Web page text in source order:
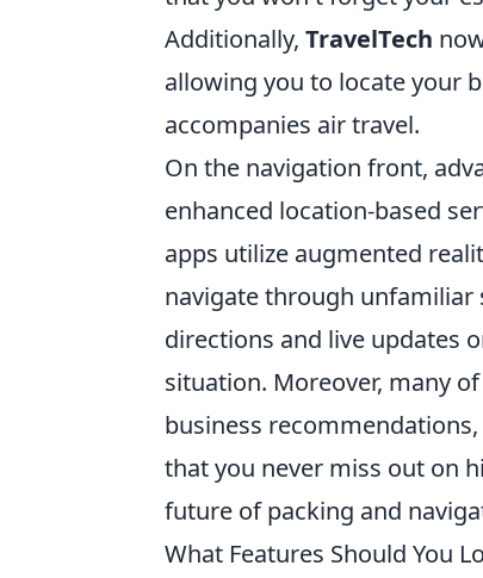
Additionally, TravelTech
allowing you to locate your
accompanies air travel.
On the navigation front,
enhanced location-based
apps utilize augmented
navigate through unfamiliar
directions and live updates
situation. Moreover, many
business
that you never miss out on
future of packing and
What Features Should You